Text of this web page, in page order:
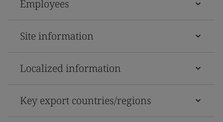
Employees
Site information
Localized information
Key export countries/regions